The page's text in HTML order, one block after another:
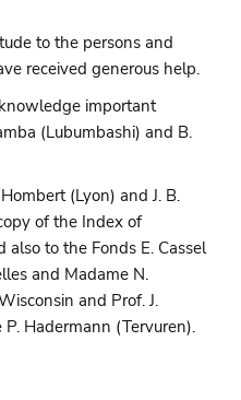
to the persons and
received generous help.
important
(Lubumbashi) and B.
(Lyon) and J. B.
of the Index of
also to the Fonds E. Cassel
and Madame N.
and Prof. J.
Hadermann (Tervuren).